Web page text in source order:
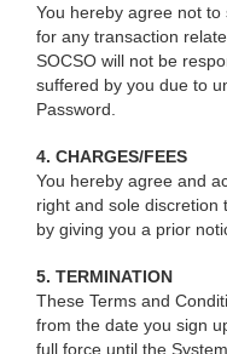
You hereby agree not
for any transaction
SOCSO will not be
suffered by you due to
Password.
4. CHARGES/FEES
You hereby agree and
right and sole discretion
by giving you a prior
5. TERMINATION
These Terms and
from the date you sign
full force until the